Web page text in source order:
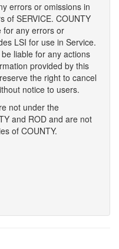
errors or omissions in
of SERVICE. COUNTY
for any errors or
LSI for use in Service.
liable for any actions
provided by this
the right to cancel
notice to users.
not under the
and ROD and are not
of COUNTY.